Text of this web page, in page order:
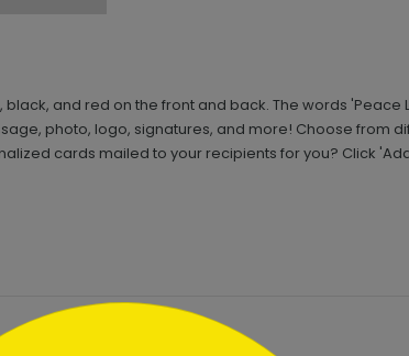
and red on the front and back. The words 'Peace
photo, logo, signatures, and more! Choose from
cards mailed to your recipients for you? Click